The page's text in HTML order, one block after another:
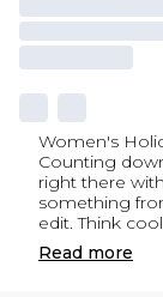
Women's
Counting
right there
something
edit. Think cool
Read more